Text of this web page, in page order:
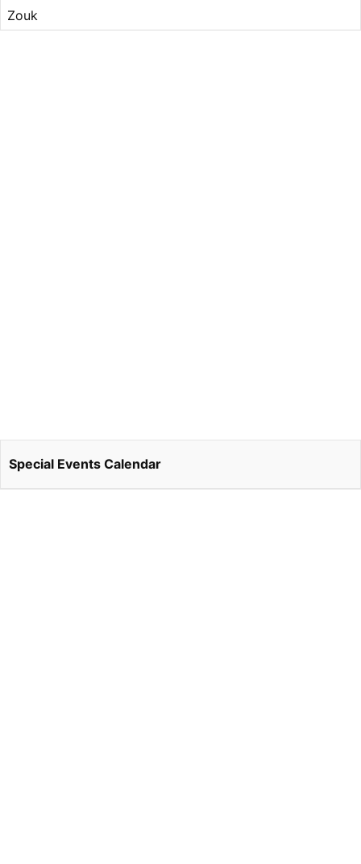
Zouk
Special Events Calendar